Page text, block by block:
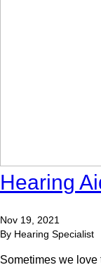
Hearing
Nov 19, 2021
By Hearing Specialist
Sometimes we